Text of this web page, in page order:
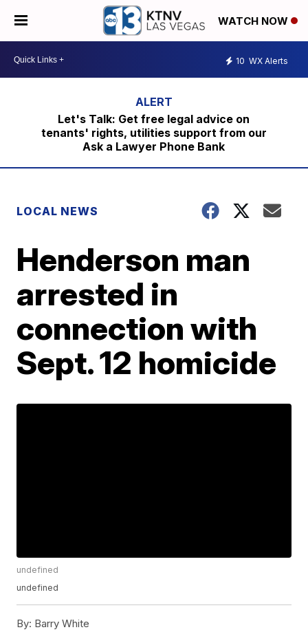
WATCH NOW
10 WX Alerts
Let's Talk: Get free legal advice on
tenants' rights, utilities support from our
Ask a Lawyer Phone Bank
LOCAL NEWS
Henderson man
arrested in
connection with
Sept. 12 homicide
undefined
undefined
By: Barry White